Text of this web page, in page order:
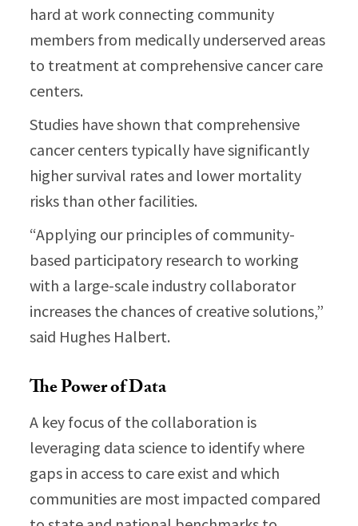
hard at work connecting community
members from medically underserved areas
to treatment at comprehensive cancer care
centers.
Studies have shown that comprehensive
cancer centers typically have significantly
higher survival rates and lower mortality
risks than other facilities.
“Applying our principles of community-
based participatory research to working
with a large-scale industry collaborator
increases the chances of creative solutions,”
said Hughes Halbert.
The Power of Data
A key focus of the collaboration is
leveraging data science to identify where
gaps in access to care exist and which
communities are most impacted compared